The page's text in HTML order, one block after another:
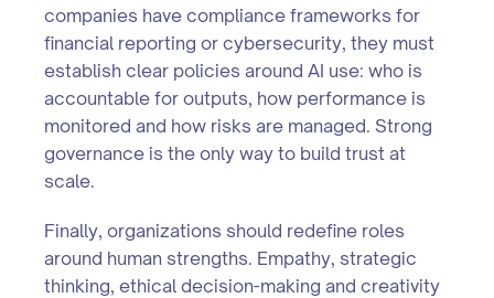
companies have compliance frameworks for
financial reporting or cybersecurity, they must
establish clear policies around AI use: who is
accountable for outputs, how performance is
monitored and how risks are managed. Strong
governance is the only way to build trust at
scale.
Finally, organizations should redefine roles
around human strengths. Empathy, strategic
thinking, ethical decision-making and creativity